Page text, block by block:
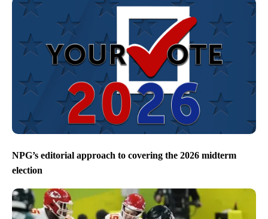
NPG’s editorial approach to covering the 2026 midterm
election